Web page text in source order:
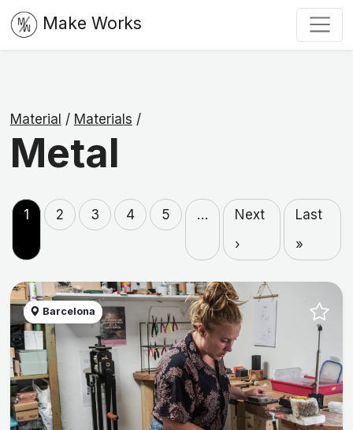
Make Works
Material / Materials /
Metal
1 2 3 4 5 …
Next
›
Last
»
Barcelona